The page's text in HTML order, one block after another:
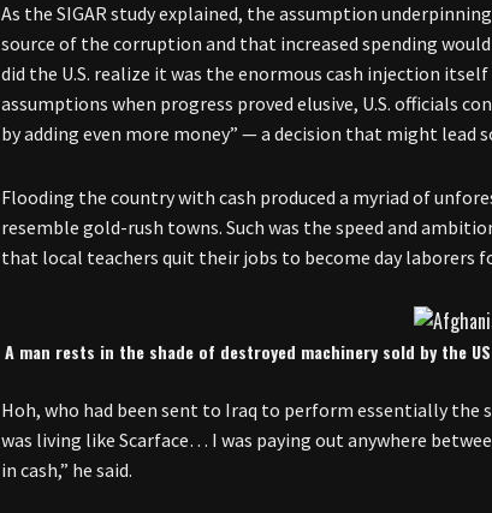
As the SIGAR study explained, the assumption
source of the corruption and that increased spending
did the U.S. realize it was the enormous cash injection
assumptions when progress proved elusive, U.S. officials
by adding even more money” — a decision that might lead
Flooding the country with cash produced a myriad of
resemble gold-rush towns. Such was the speed and
that local teachers quit their jobs to become day laborers
A man rests in the shade of destroyed machinery sold by the
Hoh, who had been sent to Iraq to perform essentially the
was living like Scarface… I was paying out anywhere
in cash,” he said.